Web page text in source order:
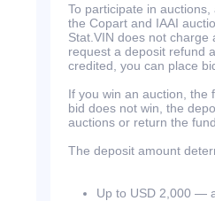
To participate in
the Copart and IAAI
Stat.VIN does not charge
request a deposit refund
credited, you can place
If you win an auction, the
bid does not win, the
auctions or return the
The deposit amount
Up to USD 2,000 —